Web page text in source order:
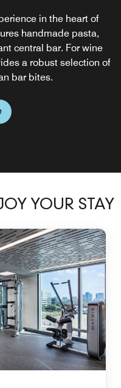
in the heart of
handmade pasta,
central bar. For wine
a robust selection of
bar bites.
lounge featuring a
international wines.
cicchetti (small
paired wines.
views. Guests can
light bites from the bar.
YOUR STAY